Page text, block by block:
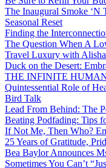
The Inaugural Smoke ‘N
Seasonal Reset
Finding the
The Question When A
Travel Luxury with
Duck on the Desert:
THE INFINITE
Quintessential Role of
Bird Talk
Lead From Behind: The
Beating Podfading: Tips
If Not Me, Then Who?
25 Years of Gratitude,
Bea Baylor Announces
Sometimes You Can’t